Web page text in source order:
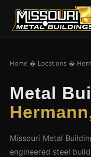
Home � Locations �
Metal
Missouri Metal
engineered steel